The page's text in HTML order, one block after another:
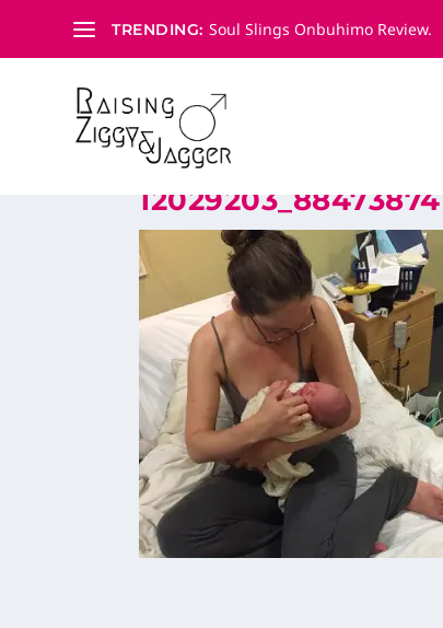
TRENDING: Soul Slings Onbuhimo Review.